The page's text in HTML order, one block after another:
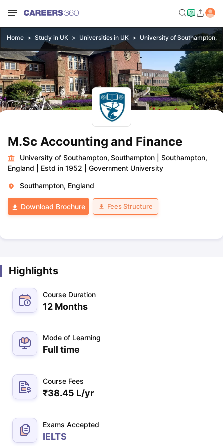
Home Study in UK Universities in UK University of Southampton,
M.Sc Accounting and Finance
University of Southampton, Southampton
Southampton,
England
Estd in 1952 Government University
Southampton, England
Download Brochure Fees Structure
Highlights
Course Duration
12 Months
Mode of Learning
Full time
Course Fees
₹38.45 L/yr
Exams Accepted
IELTS